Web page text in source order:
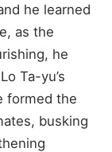
he learned
as the
he
Ta-yu’s
formed the
busking